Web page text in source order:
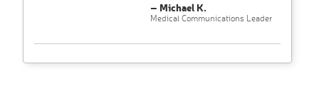
– Michael K.
Medical Communications Leader